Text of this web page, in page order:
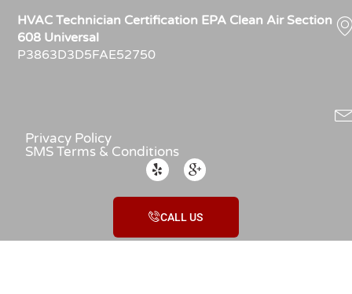
HVAC Technician Certification EPA Clean Air Section
608 Universal
P3863D3D5FAE52750
Privacy Policy
SMS Terms & Conditions
CALL US